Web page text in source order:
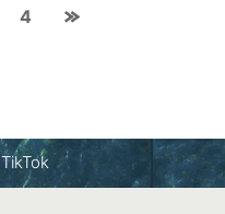
4
TikTok